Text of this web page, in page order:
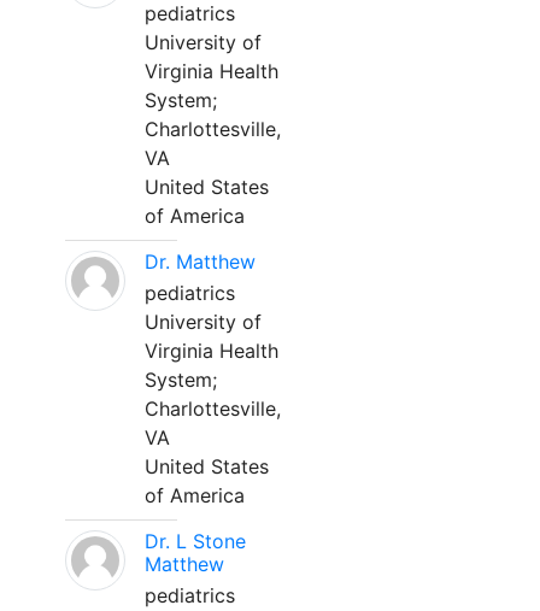
pediatrics
University of
Virginia Health
System;
Charlottesville,
VA
United States
of America
Dr. Matthew
pediatrics
University of
Virginia Health
System;
Charlottesville,
VA
United States
of America
Dr. L Stone
Matthew
pediatrics